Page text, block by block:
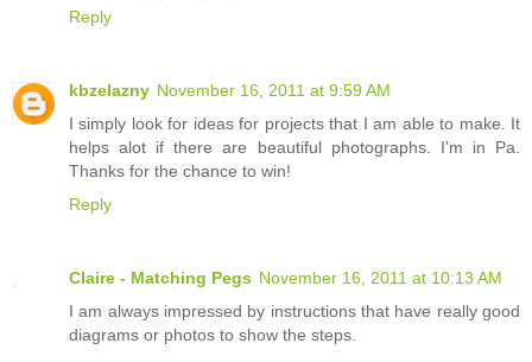
Reply
kbzelazny November 16, 2011 at 9:59 AM
I simply look for ideas for projects that I am able to make. It
helps alot if there are beautiful photographs. I'm in Pa.
Thanks for the chance to win!
Reply
Claire - Matching Pegs November 16, 2011 at 10:13 AM
I am always impressed by instructions that have really good
diagrams or photos to show the steps.